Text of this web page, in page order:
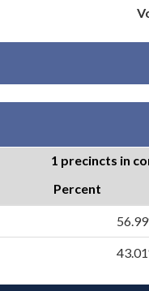
1 precincts in
Percent